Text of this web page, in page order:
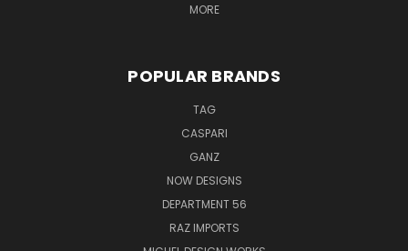
MORE
POPULAR BRANDS
TAG
CASPARI
GANZ
NOW DESIGNS
DEPARTMENT 56
RAZ IMPORTS